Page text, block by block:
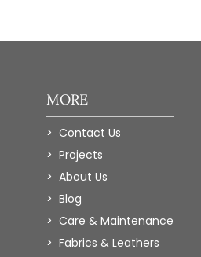
MORE
Contact Us
Projects
About Us
Blog
Care & Maintenance
Fabrics & Leathers